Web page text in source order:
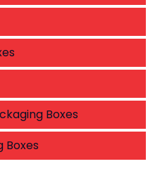
Boxes
Boxes